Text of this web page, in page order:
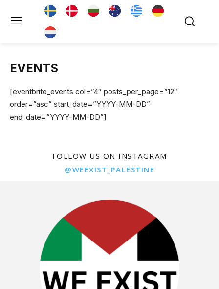
EVENTS
[eventbrite_events col=”4″ posts_per_page=”12″
order=”asc” start_date=”YYYY-MM-DD”
end_date=”YYYY-MM-DD”]
FOLLOW US ON INSTAGRAM
@WEEXIST_PALESTINE